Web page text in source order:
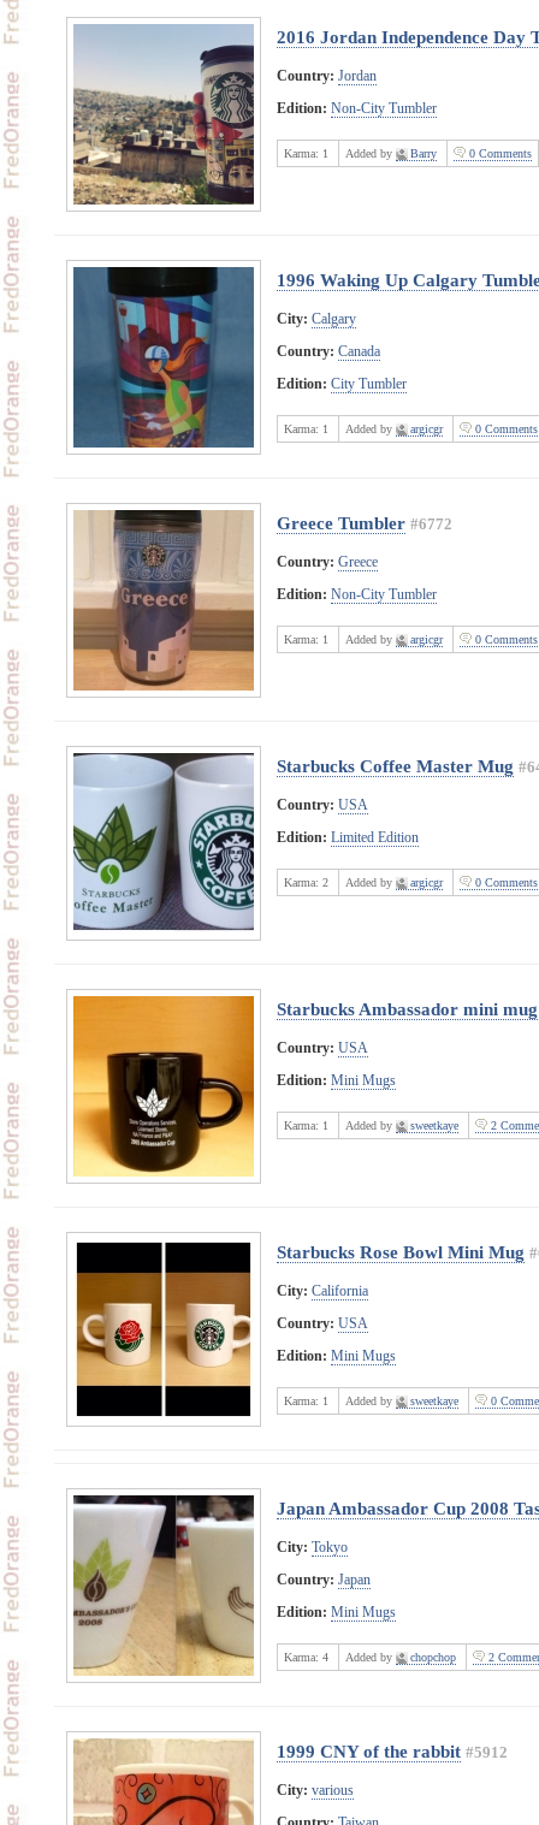
2016 Jordan Independence Day
Country: Jordan
Edition: Non-City Tumbler
Karma: 1 Added by Barry 0 Comments
1996 Waking Up Calgary
City: Calgary
Country: Canada
Edition: City Tumbler
Karma: 1 Added by argicgr 0 Comments
Greece Tumbler #6772
Country: Greece
Edition: Non-City Tumbler
Karma: 1 Added by argicgr 0 Comments
Starbucks Coffee Master Mug
Country: USA
Edition: Limited Edition
Karma: 2 Added by argicgr 0 Comments
Starbucks Ambassador mini mug
Country: USA
Edition: Mini Mugs
Karma: 1 Added by sweetkaye 2
Starbucks Rose Bowl Mini Mug
City: California
Country: USA
Edition: Mini Mugs
Karma: 1 Added by sweetkaye 0
Japan Ambassador Cup 2008
City: Tokyo
Country: Japan
Edition: Mini Mugs
Karma: 4 Added by chopchop 2
1999 CNY of the rabbit #5912
City: various